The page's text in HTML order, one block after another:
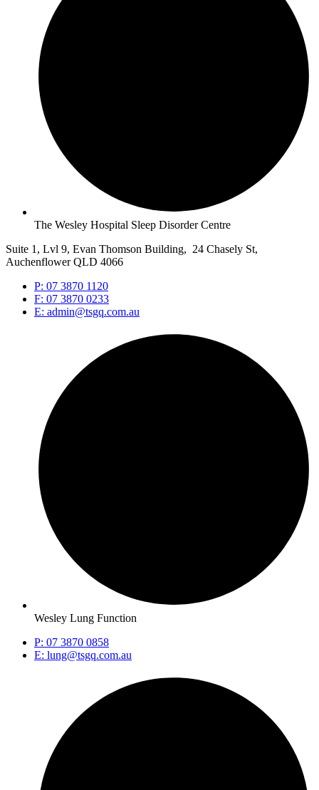
The Wesley Hospital Sleep Disorder Centre
Suite 1, Lvl 9, Evan Thomson Building, 24 Chasely St,
Auchenflower QLD 4066
P: 07 3870 1120
F: 07 3870 0233
E: admin@tsgq.com.au
Wesley Lung Function
P: 07 3870 0858
E: lung@tsgq.com.au